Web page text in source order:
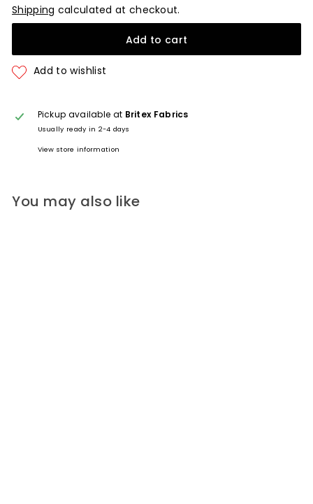
Shipping calculated at checkout.
Add to cart
Pickup available at Britex Fabrics
Usually ready in 2-4 days
View store information
You may also like